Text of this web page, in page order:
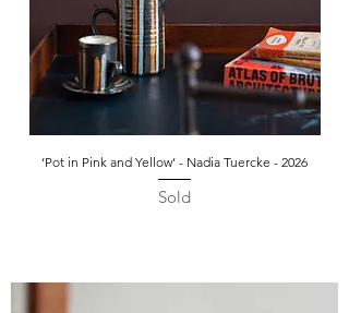
‘Pot in Pink and Yellow’ - Nadia Tuercke - 2026
Sold